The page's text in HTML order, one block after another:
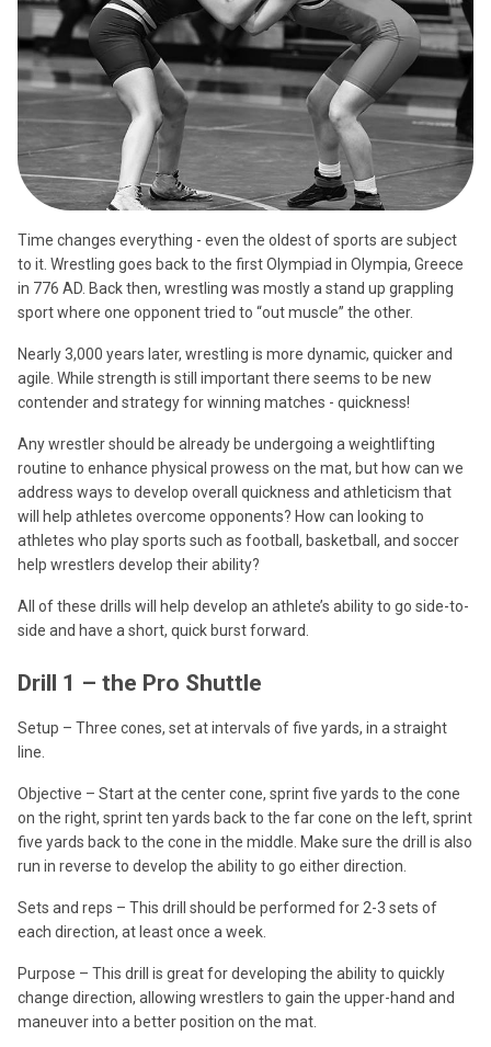
Time changes everything - even the oldest of sports are subject
to it. Wrestling goes back to the first Olympiad in Olympia, Greece
in 776 AD. Back then, wrestling was mostly a stand up grappling
sport where one opponent tried to “out muscle” the other.
Nearly 3,000 years later, wrestling is more dynamic, quicker and
agile. While strength is still important there seems to be new
contender and strategy for winning matches - quickness!
Any wrestler should be already be undergoing a weightlifting
routine to enhance physical prowess on the mat, but how can we
address ways to develop overall quickness and athleticism that
will help athletes overcome opponents? How can looking to
athletes who play sports such as football, basketball, and soccer
help wrestlers develop their ability?
All of these drills will help develop an athlete’s ability to go side-to-
side and have a short, quick burst forward.
Drill 1 – the Pro Shuttle
Setup – Three cones, set at intervals of five yards, in a straight
line.
Objective – Start at the center cone, sprint five yards to the cone
on the right, sprint ten yards back to the far cone on the left, sprint
five yards back to the cone in the middle. Make sure the drill is also
run in reverse to develop the ability to go either direction.
Sets and reps – This drill should be performed for 2-3 sets of
each direction, at least once a week.
Purpose – This drill is great for developing the ability to quickly
change direction, allowing wrestlers to gain the upper-hand and
maneuver into a better position on the mat.